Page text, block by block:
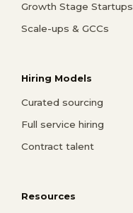
Growth Stage Startups
Scale-ups & GCCs
Hiring Models
Curated sourcing
Full service hiring
Contract talent
Resources